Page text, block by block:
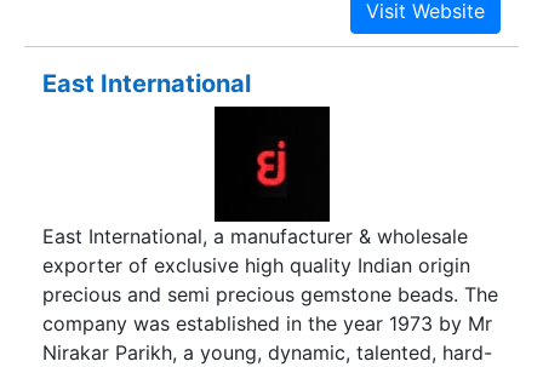
is both class and mass jewelry in international
and domestic both markets. Having two retail
international offices in New York and London
dedicatedly focused on our vision.
Briolette, Cabochon, Faceted Stone, Faceted
East International
East International, a manufacturer & wholesale
exporter of exclusive high quality Indian origin
precious and semi precious gemstone beads. The
company was established in the year 1973 by Mr
Nirakar Parikh, a young, dynamic, talented, hard-